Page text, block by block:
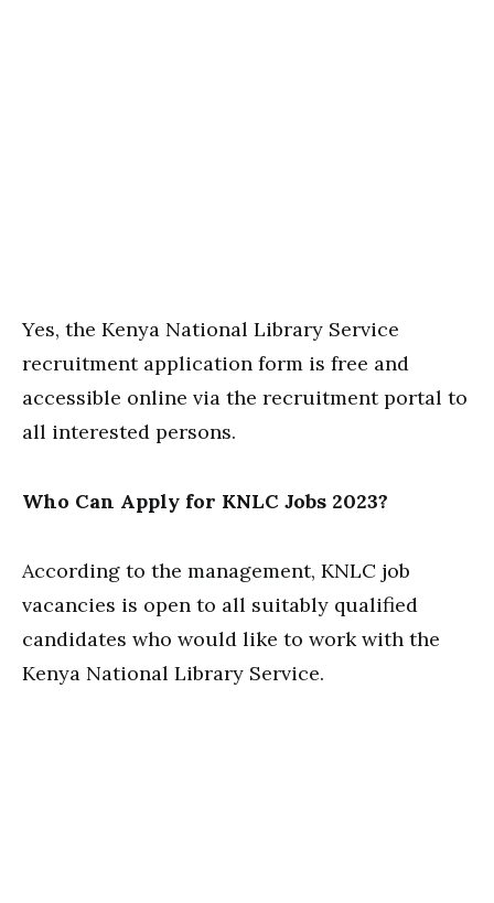
Yes, the Kenya National Library Service
recruitment application form is free and
accessible online via the recruitment portal to
all interested persons.
Who Can Apply for KNLC Jobs 2023?
According to the management, KNLC job
vacancies is open to all suitably qualified
candidates who would like to work with the
Kenya National Library Service.